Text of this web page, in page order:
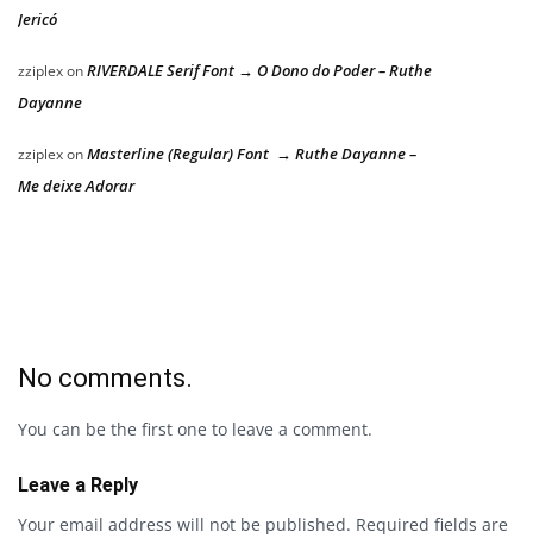
Jericó
zziplexonRIVERDALE Serif Font → O Dono do Poder – Ruthe
Dayanne
zziplexonMasterline (Regular) Font → Ruthe Dayanne –
Me deixe Adorar
No comments.
You can be the first one to leave a comment.
Leave a Reply
Your email address will not be published. Required fields are